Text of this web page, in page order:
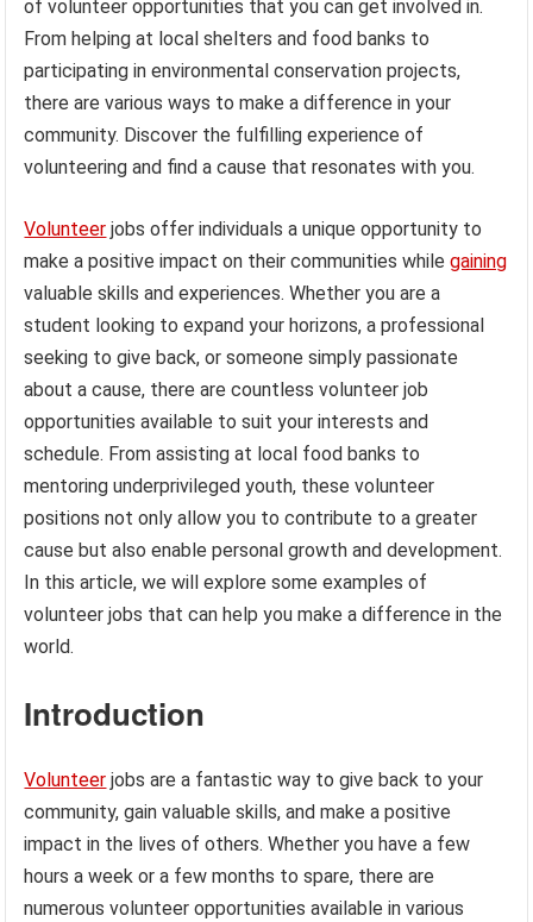
of volunteer opportunities that you can get involved in.
From helping at local shelters and food banks to
participating in environmental conservation projects,
there are various ways to make a difference in your
community. Discover the fulfilling experience of
volunteering and find a cause that resonates with you.
Volunteer jobs offer individuals a unique opportunity to
make a positive impact on their communities whilegaining
valuable skills and experiences. Whether you are a
student looking to expand your horizons, a professional
seeking to give back, or someone simply passionate
about a cause, there are countless volunteer job
opportunities available to suit your interests and
schedule. From assisting at local food banks to
mentoring underprivileged youth, these volunteer
positions not only allow you to contribute to a greater
cause but also enable personal growth and development.
In this article, we will explore some examples of
volunteer jobs that can help you make a difference in the
world.
Introduction
Volunteer jobs are a fantastic way to give back to your
community, gain valuable skills, and make a positive
impact in the lives of others. Whether you have a few
hours a week or a few months to spare, there are
numerous volunteer opportunities available in various